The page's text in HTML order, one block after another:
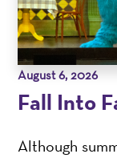
August 6, 2026
Fall Into
Although